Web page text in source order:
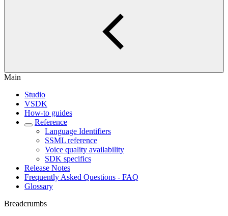
Main
Studio
VSDK
How-to guides
Reference
Language Identifiers
SSML reference
Voice quality availability
SDK specifics
Release Notes
Frequently Asked Questions - FAQ
Glossary
Breadcrumbs